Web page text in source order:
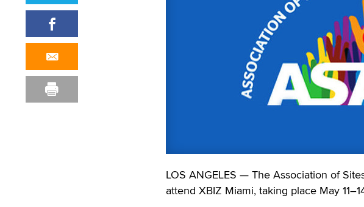
LOS ANGELES — The Association of
attend XBIZ Miami, taking place May